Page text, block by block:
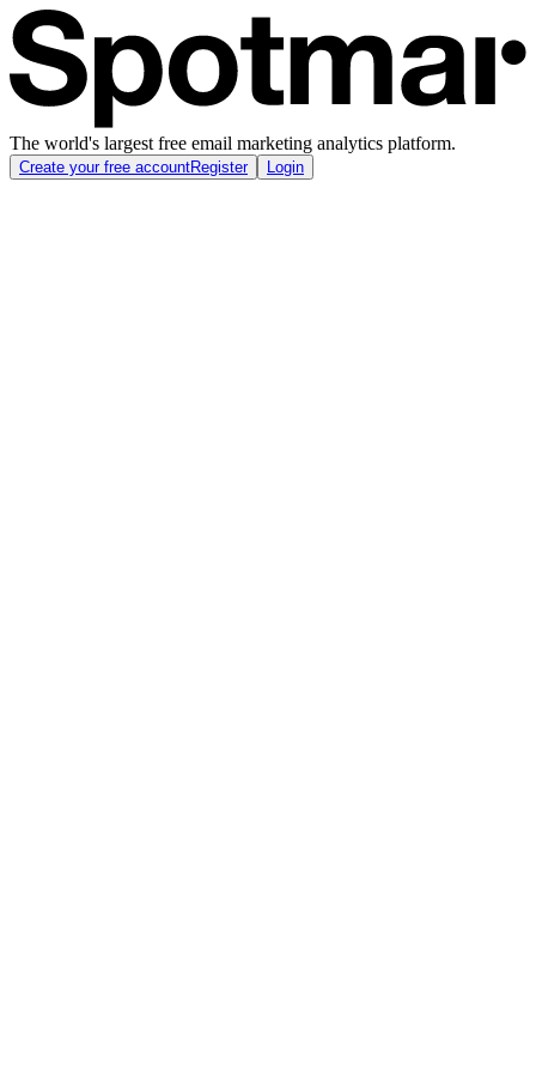
The world's largest free email marketing analytics platform.
Create your free accountRegister Login